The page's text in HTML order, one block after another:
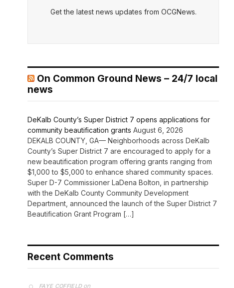
Get the latest news updates from OCGNews.
On Common Ground News – 24/7 local
news
DeKalb County’s Super District 7 opens applications for
community beautification grants August 6, 2026
DEKALB COUNTY, GA— Neighborhoods across DeKalb
County’s Super District 7 are encouraged to apply for a
new beautification program offering grants ranging from
$1,000 to $5,000 to enhance shared community spaces.
Super D-7 Commissioner LaDena Bolton, in partnership
with the DeKalb County Community Development
Department, announced the launch of the Super District 7
Beautification Grant Program […]
Recent Comments
FAYE COFFIELDon